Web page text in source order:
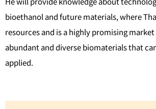
bioethanol and future materials, where
resources and is a highly promising
abundant and diverse biomaterials that
applied.